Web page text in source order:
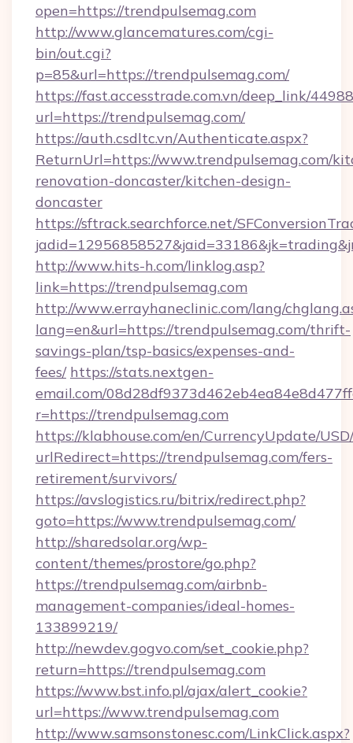
open=https://trendpulsemag.com
http://www.glancematures.com/cgi-
bin/out.cgi?
p=85&url=https://trendpulsemag.com/
https://fast.accesstrade.com.vn/deep_link/
url=https://trendpulsemag.com/
https://auth.csdltc.vn/Authenticate.aspx?
ReturnUrl=https://www.trendpulsemag.com/
renovation-doncaster/kitchen-design-
doncaster
https://sftrack.searchforce.net/
http://www.hits-h.com/linklog.asp?
link=https://trendpulsemag.com
http://www.errayhaneclinic.com/lang/
lang=en&url=https://trendpulsemag.com/thrift-
savings-plan/tsp-basics/expenses-and-
fees/ https://stats.nextgen-
email.com/
r=https://trendpulsemag.com
https://klabhouse.com/en/CurrencyUpdate/
urlRedirect=https://trendpulsemag.com/fers-
retirement/survivors/
https://avslogistics.ru/bitrix/redirect.php?
goto=https://www.trendpulsemag.com/
http://sharedsolar.org/wp-
content/themes/prostore/go.php?
https://trendpulsemag.com/airbnb-
management-companies/ideal-homes-
133899219/
http://newdev.gogvo.com/set_cookie.php?
return=https://trendpulsemag.com
https://www.bst.info.pl/ajax/alert_cookie?
url=https://www.trendpulsemag.com
http://www.samsonstonesc.com/LinkClick.aspx?